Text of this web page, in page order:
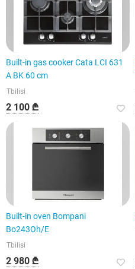
Built-in gas cooker Cata LCI 631
A BK 60 cm
Tbilisi
2 100 ₾
Built-in oven Bompani
Bo243Oh/E
Tbilisi
2 980 ₾